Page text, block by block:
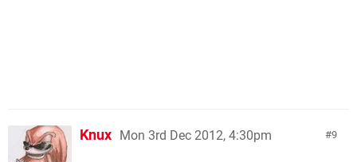
9
Knux Mon 3rd Dec 2012, 4:30pm